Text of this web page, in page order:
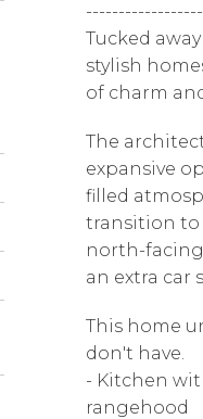
Tucked
stylish
of charm
The
expansive
filled
transition
north-
an extra car
This home
don't have.
- Kitchen
rangehood